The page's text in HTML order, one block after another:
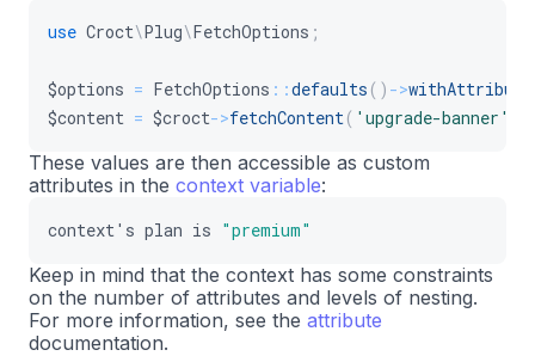
use Croct\Plug\FetchOptions ;
$options = FetchOptions ::defaults ( ) ->withAttribute
$content = $croct->fetchContent( 'upgrade-banner'
These values are then accessible as custom
attributes in the context variable:
context' s plan is "premium"
Keep in mind that the context has some constraints
on the number of attributes and levels of nesting.
For more information, see the attribute
documentation.